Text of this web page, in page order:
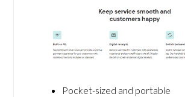
Pocket-sized and portable